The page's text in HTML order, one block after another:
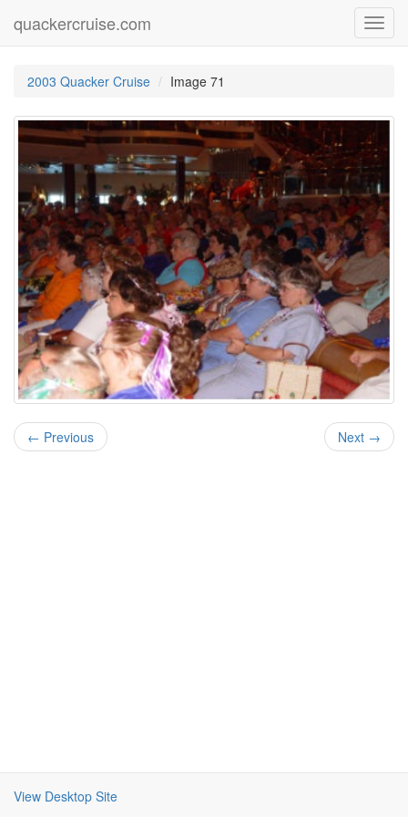
quackercruise.com
2003 Quacker Cruise Image 71
← Previous Next →
View Desktop Site